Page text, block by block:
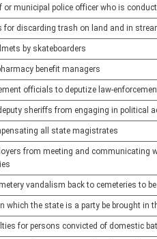
or municipal police officer who is
for discarding trash on land and in
by skateboarders
benefit managers
officials to deputize law-
sheriffs from engaging in political
all state magistrates
from meeting and communicating
vandalism back to cemeteries to
which the state is a party be brought in
for persons convicted of domestic